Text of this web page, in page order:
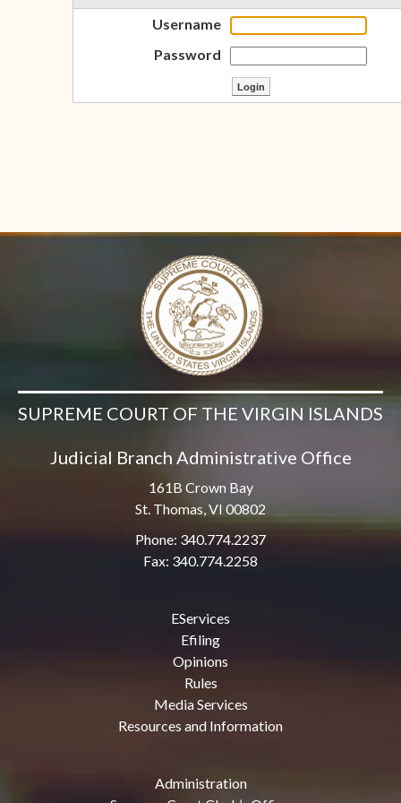
Username
Password
SUPREME COURT OF THE VIRGIN ISLANDS
Judicial Branch Administrative Office
161B Crown Bay
St. Thomas, VI 00802
Phone: 340.774.2237
Fax: 340.774.2258
EServices
Efiling
Opinions
Rules
Media Services
Resources and Information
Administration